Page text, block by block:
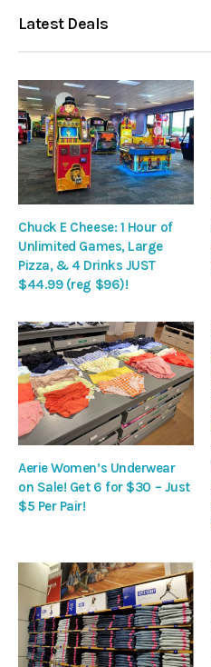
Latest Deals
Chuck E Cheese: 1 Hour of
Unlimited Games, Large
Pizza, & 4 Drinks JUST
$44.99 (reg $96)!
Aerie Women’s Underwear
on Sale! Get 6 for $30 – Just
$5 Per Pair!